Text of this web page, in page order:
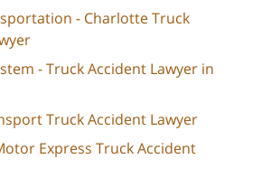
- Charlotte Truck
- Truck Accident Lawyer in
Truck Accident Lawyer
Express Truck Accident